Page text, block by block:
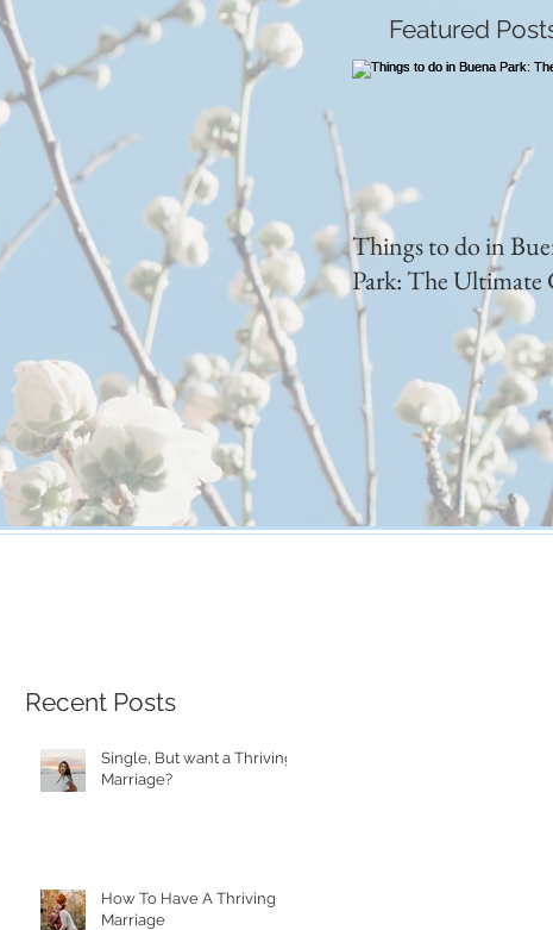
Featured
Things to do in
Park: The Ultimate
Recent Posts
Single, But want a Thriving
Marriage?
How To Have A Thriving
Marriage